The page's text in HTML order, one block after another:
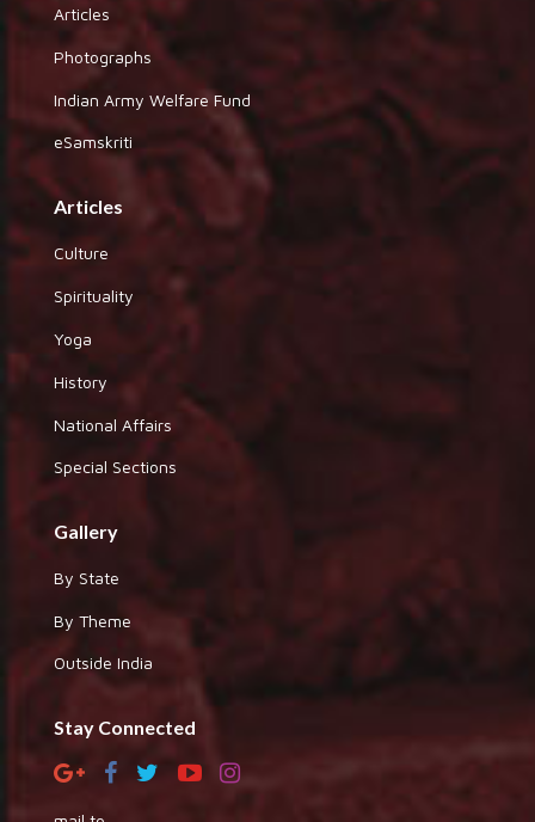
Articles
Photographs
Indian Army Welfare Fund
eSamskriti
Articles
Culture
Spirituality
Yoga
History
National Affairs
Special Sections
Gallery
By State
By Theme
Outside India
Stay Connected